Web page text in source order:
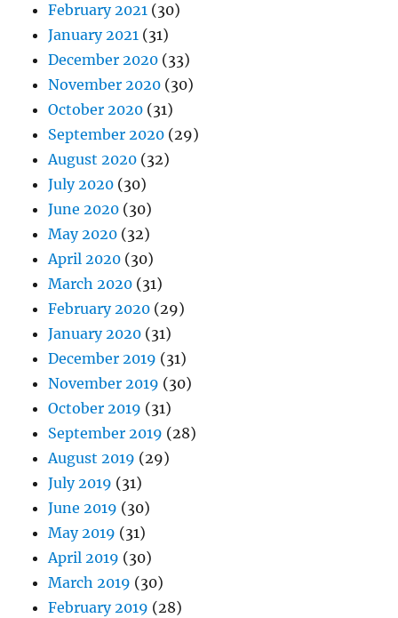
February 2021 (30)
January 2021 (31)
December 2020 (33)
November 2020 (30)
October 2020 (31)
September 2020 (29)
August 2020 (32)
July 2020 (30)
June 2020 (30)
May 2020 (32)
April 2020 (30)
March 2020 (31)
February 2020 (29)
January 2020 (31)
December 2019 (31)
November 2019 (30)
October 2019 (31)
September 2019 (28)
August 2019 (29)
July 2019 (31)
June 2019 (30)
May 2019 (31)
April 2019 (30)
March 2019 (30)
February 2019 (28)